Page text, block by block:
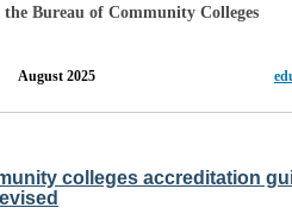
Bureau of Community Colleges
August 2025
colleges accreditation